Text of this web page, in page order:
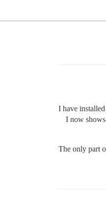
I have installed
I now
The only part